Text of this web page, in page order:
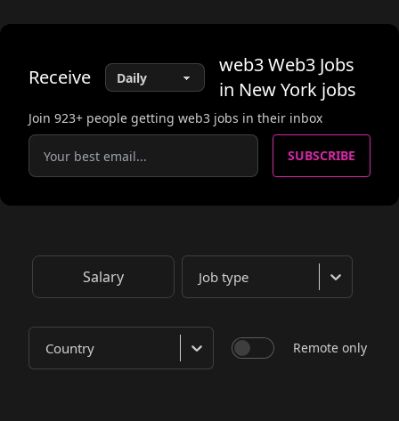
Receive
web3Web3 Jobs
in New York jobs
Join 923+ people getting web3 jobs in their inbox
SUBSCRIBE
Salary Job type
Country Remote only